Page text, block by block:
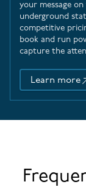
your message
underground
competitive
book and run
capture the
Learn more
48